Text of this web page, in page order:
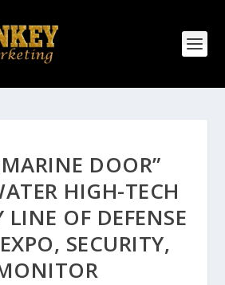
DOOR”
HIGH-TECH
LINE OF DEFENSE
SECURITY,